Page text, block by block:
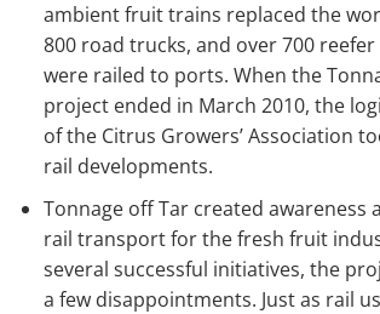
ambient fruit trains replaced the
800 road trucks, and over 700
were railed to ports. When the
project ended in March 2010, the
of the Citrus Growers’ Association
rail developments.
Tonnage off Tar created awareness
rail transport for the fresh fruit
several successful initiatives, the
a few disappointments. Just as rail